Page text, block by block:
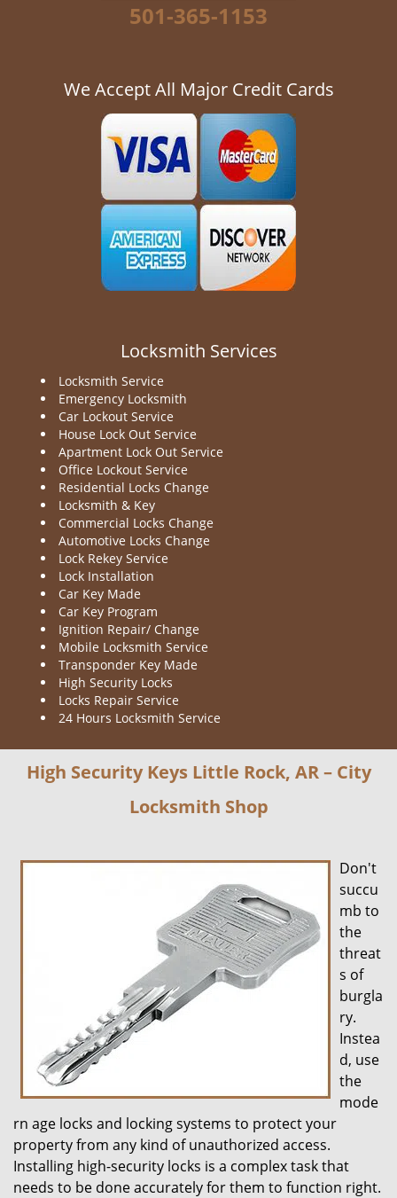
501-365-1153
We Accept All Major Credit Cards
Locksmith Services
Locksmith Service
Emergency Locksmith
Car Lockout Service
House Lock Out Service
Apartment Lock Out Service
Office Lockout Service
Residential Locks Change
Locksmith & Key
Commercial Locks Change
Automotive Locks Change
Lock Rekey Service
Lock Installation
Car Key Made
Car Key Program
Ignition Repair/ Change
Mobile Locksmith Service
Transponder Key Made
High Security Locks
Locks Repair Service
24 Hours Locksmith Service
High Security Keys Little Rock, AR – City
Locksmith Shop
Don't
succu
mb to
the
threat
s of
burgla
ry.
Instea
d, use
the
mode
rn age locks and locking systems to protect your
property from any kind of unauthorized access.
Installing high-security locks is a complex task that
needs to be done accurately for them to function right.